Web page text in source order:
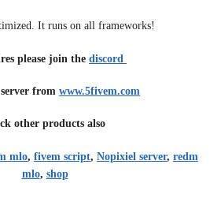
It runs on all frameworks!
please join the discord
from www.5fivem.com
other products also
mlo, fivem script, Nopixiel server, redm
mlo, shop